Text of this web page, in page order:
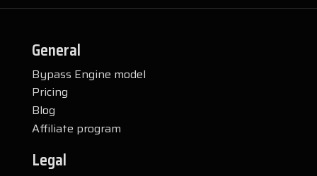
General
Bypass Engine model
Pricing
Blog
Affiliate program
Legal